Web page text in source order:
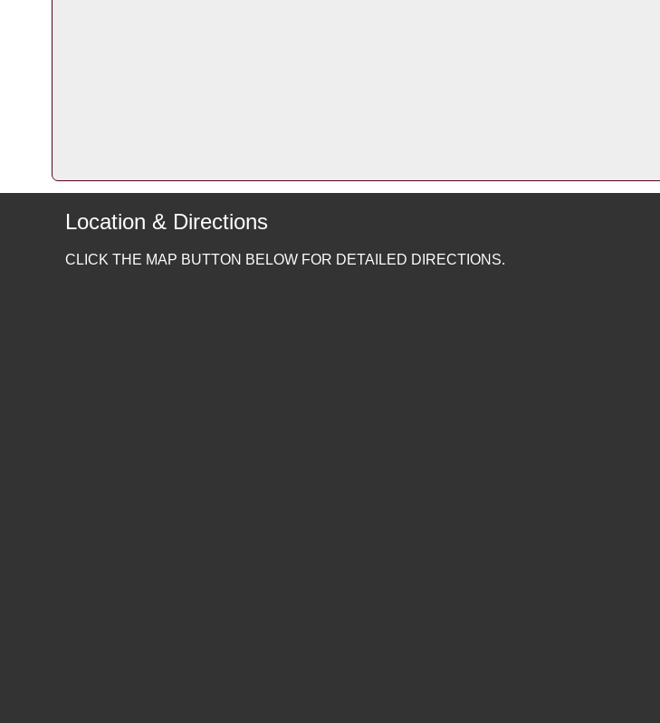
Location & Directions
CLICK THE MAP BUTTON BELOW FOR DETAILED DIRECTIONS.